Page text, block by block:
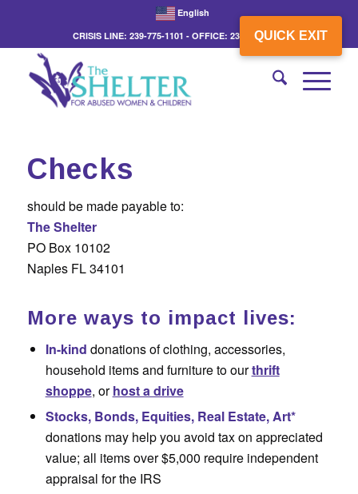
QUICK EXIT
English
CRISIS LINE: 239-775-1101 - OFFICE: 239-775-3862
Checks
should be made payable to:
The Shelter
PO Box 10102
Naples FL 34101
More ways to impact lives:
In-kind donations of clothing, accessories,
household items and furniture to ourthrift
shoppe, orhost a drive
Stocks, Bonds, Equities, Real Estate, Art*
donations may help you avoid tax on appreciated
value; all items over $5,000 require independent
appraisal for the IRS